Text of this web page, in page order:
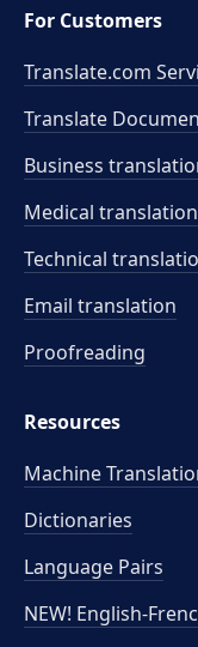
For Customers
Translate.com
Translate
Business
Medical translation
Technical
Email translation
Proofreading
Resources
Machine
Dictionaries
Language Pairs
NEW! English-